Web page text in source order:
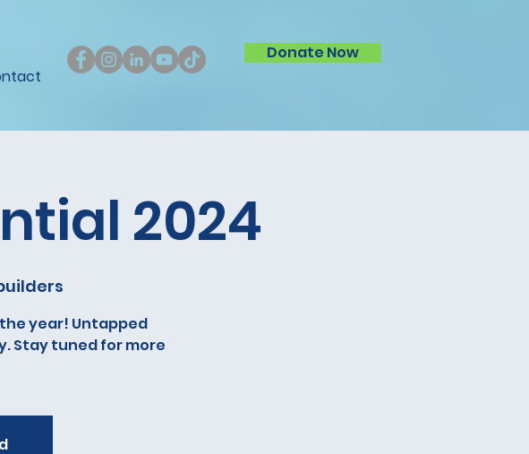
Donate Now
2024
year! Untapped
Stay tuned for more